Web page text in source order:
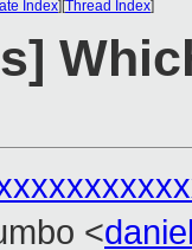
Index][Thread Index]
<